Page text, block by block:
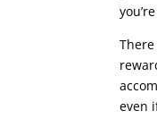
even